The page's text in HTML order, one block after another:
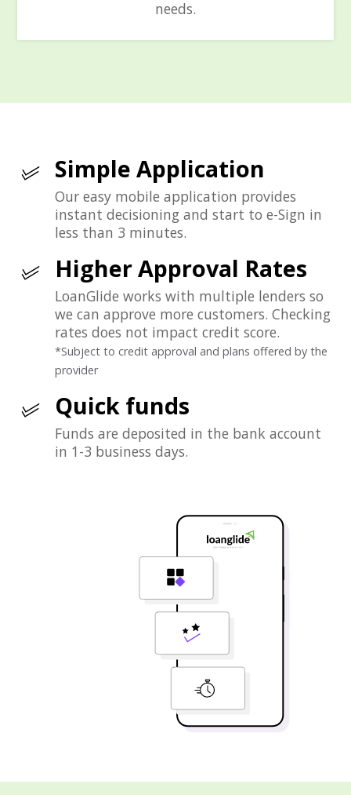
needs.
Simple Application
Our easy mobile application provides
instant decisioning and start to e-Sign in
less than 3 minutes.
Higher Approval Rates
LoanGlide works with multiple lenders so
we can approve more customers. Checking
rates does not impact credit score.
*Subject to credit approval and plans offered by the
provider
Quick funds
Funds are deposited in the bank account
in 1-3 business days.